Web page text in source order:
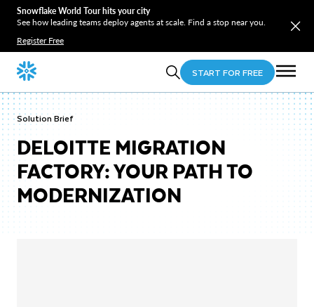
Snowflake World Tour hits your city
See how leading teams deploy agents at scale. Find a stop near you.
Register Free
START FOR FREE
Solution Brief
DELOITTE MIGRATION
FACTORY: YOUR PATH TO
MODERNIZATION